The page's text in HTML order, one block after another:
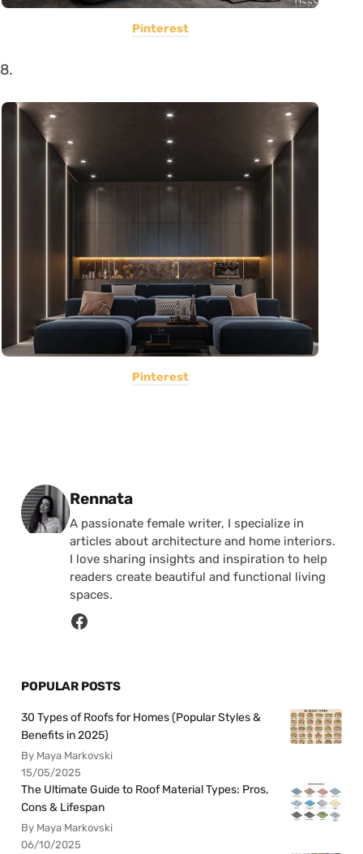
Pinterest
8.
Pinterest
Posted by
Rennata
A passionate female writer, I specialize in
articles about architecture and home interiors.
I love sharing insights and inspiration to help
readers create beautiful and functional living
spaces.
POPULAR POSTS
30 Types of Roofs for Homes (Popular Styles &
Benefits in 2025)
By Maya Markovski
15/05/2025
The Ultimate Guide to Roof Material Types: Pros,
Cons & Lifespan
By Maya Markovski
06/10/2025